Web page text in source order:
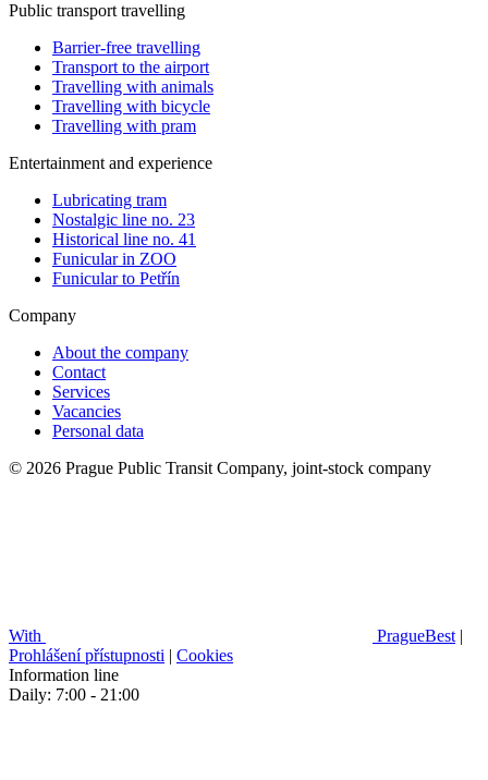
Public transport travelling
Barrier-free travelling
Transport to the airport
Travelling with animals
Travelling with bicycle
Travelling with pram
Entertainment and experience
Lubricating tram
Nostalgic line no. 23
Historical line no. 41
Funicular in ZOO
Funicular to Petřín
Company
About the company
Contact
Services
Vacancies
Personal data
© 2026 Prague Public Transit Company, joint-stock company
With PragueBest |
Prohlášení přístupnosti | Cookies
Information line
Daily: 7:00 - 21:00